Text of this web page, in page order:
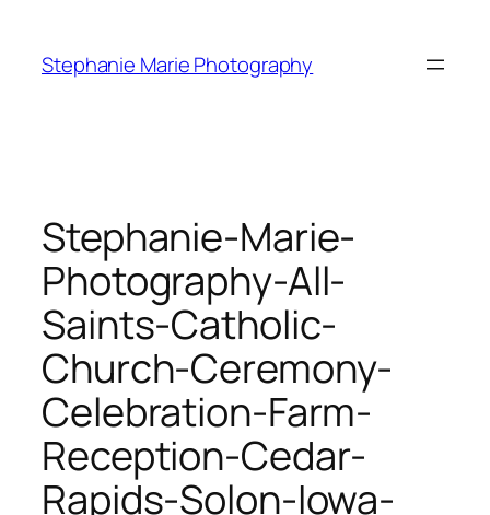
content
Stephanie Marie Photography
Stephanie-Marie-
Photography-All-
Saints-Catholic-
Church-Ceremony-
Celebration-Farm-
Reception-Cedar-
Rapids-Solon-Iowa-